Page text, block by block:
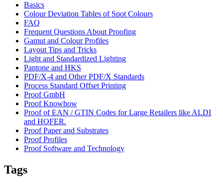
Basics
Colour Deviation Tables of Spot Colours
FAQ
Frequent Questions About Proofing
Gamut and Colour Profiles
Layout Tips and Tricks
Light and Standardized Lighting
Pantone and HKS
PDF/X-4 and Other PDF/X Standards
Process Standard Offset Printing
Proof GmbH
Proof Knowhow
Proof of EAN / GTIN Codes for Large Retailers like ALDI
and HOFER.
Proof Paper and Substrates
Proof Profiles
Proof Software and Technology
Tags